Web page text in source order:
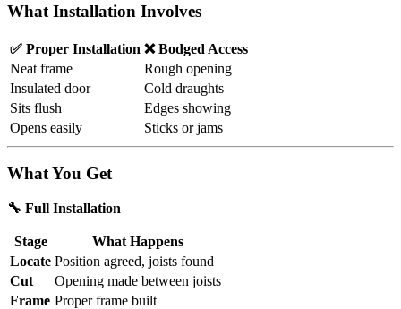
What Installation Involves
✅ Proper Installation ❌ Bodged Access
Neat frame
Rough opening
Insulated door
Cold draughts
Sits flush
Edges showing
Opens easily
Sticks or jams
What You Get
🔧 Full Installation
Stage
What Happens
Locate Position agreed, joists found
Cut
Opening made between joists
Frame Proper frame built